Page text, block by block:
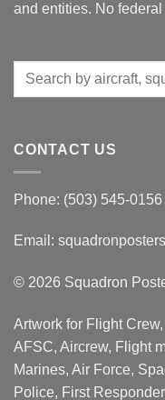
and entities. No
Search
CONTACT US
Phone: (503) 545-0156
Email:
© 2026 Squadron
Artwork for Flight
AFSC, Aircrew, Flight
Marines, Air Force,
Police, First